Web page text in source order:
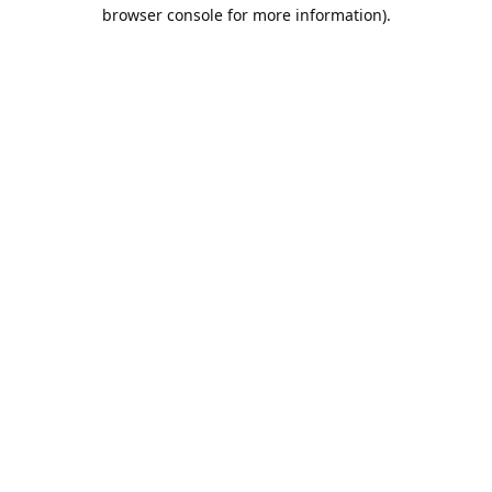
browser console for more information).